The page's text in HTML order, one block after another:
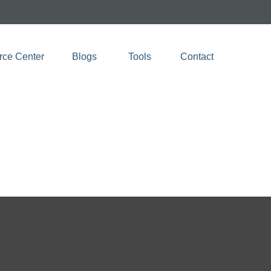
Center Blogs Tools Contact